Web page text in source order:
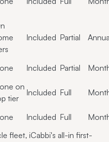
Included Partial
Included Partial
on
tier
Included Full
Included Full
fleet, iCabbi's all-in first-